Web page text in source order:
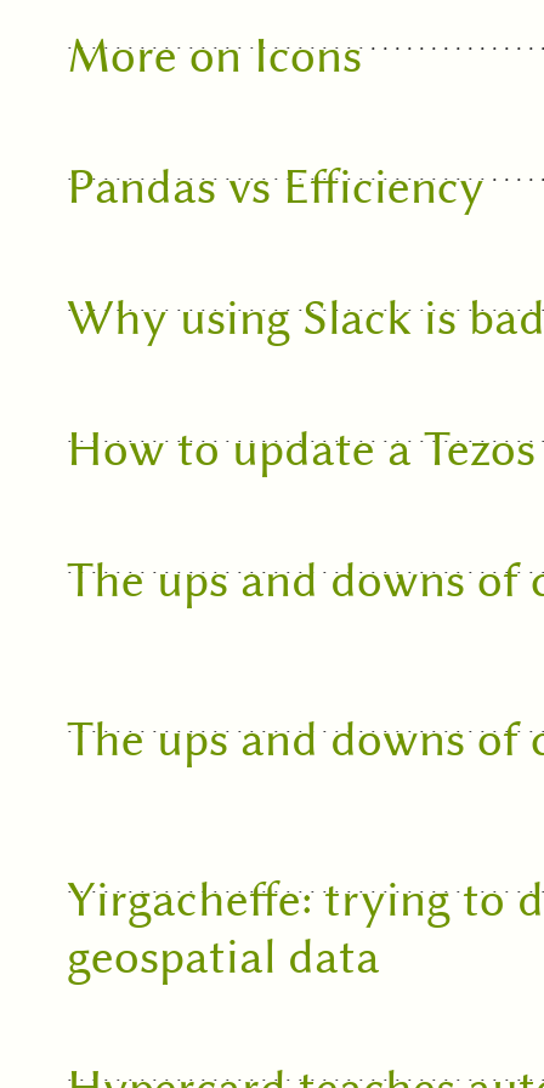
More on Icons
Pandas vs Efficiency
Why using Slack is
How to update a
The ups and downs of
The ups and downs of
Yirgacheffe: trying to
geospatial data